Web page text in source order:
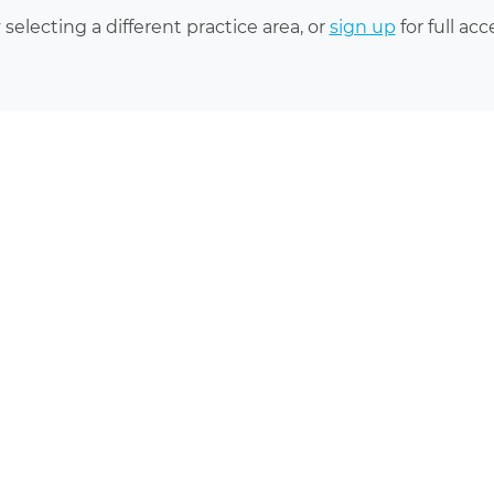
selecting a different practice area, or sign up for full